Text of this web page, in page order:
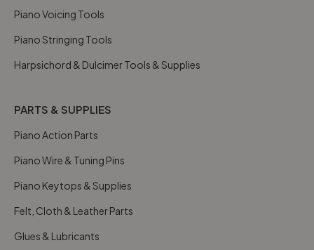
Piano Voicing Tools
Piano Stringing Tools
Harpsichord & Dulcimer Tools & Supplies
PARTS & SUPPLIES
Piano Action Parts
Piano Wire & Tuning Pins
Piano Keytops & Supplies
Felt, Cloth & Leather Parts
Glues & Lubricants